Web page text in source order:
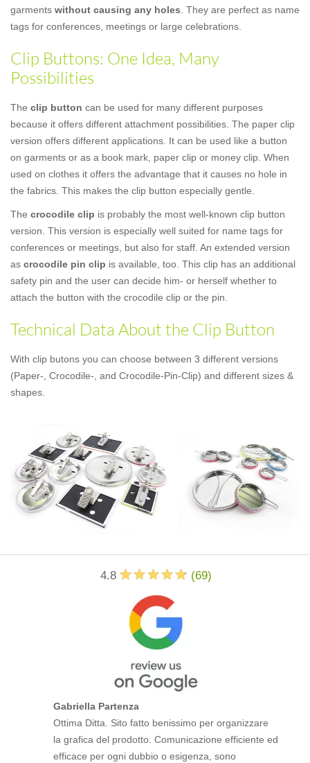
garments without causing any holes . They are perfect as name
tags for conferences, meetings or large celebrations.
Clip Buttons: One Idea, Many
Possibilities
The clip button can be used for many different purposes
because it offers different attachment possibilities. The paper clip
version offers different applications. It can be used like a button
on garments or as a book mark, paper clip or money clip. When
used on clothes it offers the advantage that it causes no hole in
the fabrics. This makes the clip button especially gentle.
The crocodile clip is probably the most well-known clip button
version. This version is especially well suited for name tags for
conferences or meetings, but also for staff. An extended version
as crocodile pin clip is available, too. This clip has an additional
safety pin and the user can decide him- or herself whether to
attach the button with the crocodile clip or the pin.
Technical Data About the Clip Button
With clip butons you can choose between 3 different versions
(Paper-, Crocodile-, and Crocodile-Pin-Clip) and different sizes &
shapes.
4.8 (69)
Gabriella Partenza
Ottima Ditta. Sito fatto benissimo per organizzare
la grafica del prodotto. Comunicazione efficiente ed
efficace per ogni dubbio o esigenza, sono